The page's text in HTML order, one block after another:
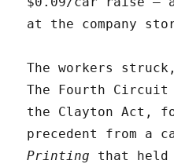
at the company
The workers
The Fourth
the Clayton Act,
precedent from a
Printing that held